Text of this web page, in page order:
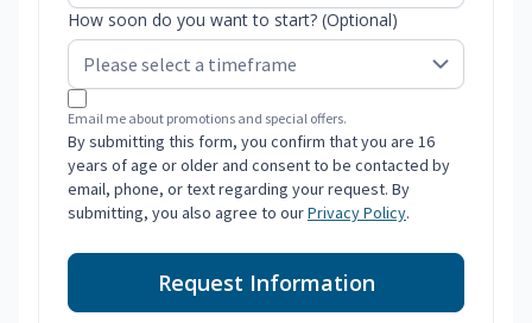
How soon do you want to start? (Optional)
Email me about promotions and special offers.
By submitting this form, you confirm that you are 16
years of age or older and consent to be contacted by
email, phone, or text regarding your request. By
submitting, you also agree to ourPrivacy Policy.
Request Information